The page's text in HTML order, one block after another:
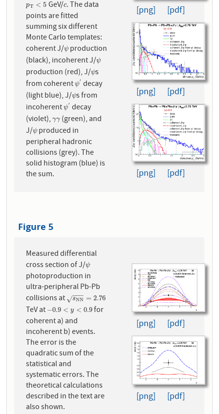
pT < 5
pT <5 GeV/c
c. The data
points are fitted
summing six different
Monte Carlo templates:
coherent J/ψ
ψproduction
(black), incoherent J/ψ
ψ
production (red), J/ψ
ψs
from coherentψ
′
ψ′ decay
(light blue), J/ψ
ψs from
incoherentψ
′
ψ′ decay
(violet),γγ
γγ (green), and
J/ψ
ψproduced in
peripheral hadronic
collisions (grey). The
solid histogram (blue) is
the sum.
[png] [pdf]
[png] [pdf]
[png] [pdf]
Figure 5
Measured differential
cross section of J/ψ
ψ
photoproduction in
ultra-peripheral Pb-Pb
collisions at
sNN
−−
−
√ = 2.76
sNN= 2.76
TeV at −0.9 < y < 0.9
−0.9 <y <0.9
for
coherent a) and
incoherent b) events.
The error is the
quadratic sum of the
statistical and
systematic errors. The
theoretical calculations
described in the text are
also shown.
[png] [pdf]
[png] [pdf]